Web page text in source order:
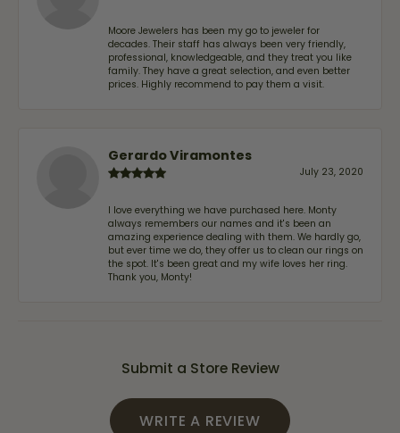
Moore Jewelers has been my go to jeweler for
decades. Their staff has always been very friendly,
professional, knowledgeable, and they treat you like
family. They have a great selection, and even better
prices. Highly recommend to pay them a visit.
Gerardo Viramontes
July 23, 2020
I love everything we have purchased here. Monty
always remembers our names and it's been an
amazing experience dealing with them. We hardly go,
but ever time we do, they offer us to clean our rings on
the spot. It's been great and my wife loves her ring.
Thank you, Monty!
Submit a Store Review
WRITE A REVIEW